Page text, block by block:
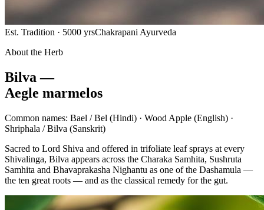
Est. Tradition · 5000 yrsChakrapani Ayurveda
About the Herb
Bilva —
Aegle marmelos
Common names: Bael / Bel (Hindi) · Wood Apple (English) ·
Shriphala / Bilva (Sanskrit)
Sacred to Lord Shiva and offered in trifoliate leaf sprays at every
Shivalinga, Bilva appears across the Charaka Samhita, Sushruta
Samhita and Bhavaprakasha Nighantu as one of the Dashamula —
the ten great roots — and as the classical remedy for the gut.